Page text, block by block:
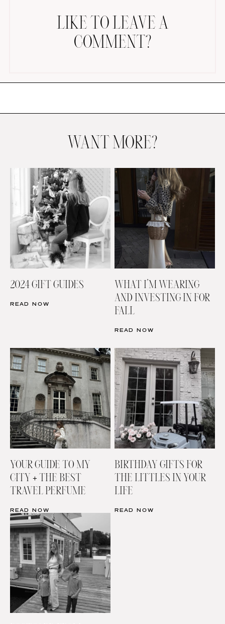
BRIDAL
LIKE TO LEAVE A
COMMENT?
WANT MORE?
2024 GIFT GUIDES
READ NOW
WHAT I’M WEARING
AND INVESTING IN FOR
FALL
READ NOW
YOUR GUIDE TO MY
CITY + THE BEST
TRAVEL PERFUME
READ NOW
BIRTHDAY GIFTS FOR
THE LITTLES IN YOUR
LIFE
READ NOW